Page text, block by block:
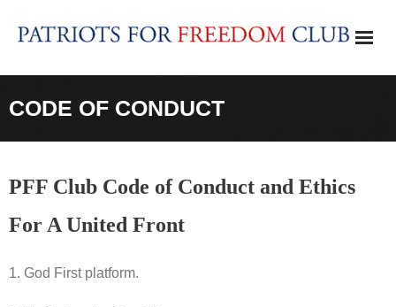
CODE OF CONDUCT
PFF Club Code of Conduct and Ethics
For A United Front
1. God First platform.